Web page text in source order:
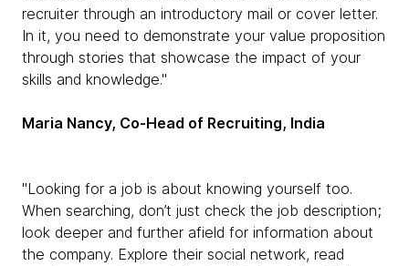
recruiter through an introductory mail or cover letter.
In it, you need to demonstrate your value proposition
through stories that showcase the impact of your
skills and knowledge."
Maria Nancy, Co-Head of Recruiting, India
"Looking for a job is about knowing yourself too.
When searching, don’t just check the job description;
look deeper and further afield for information about
the company. Explore their social network, read